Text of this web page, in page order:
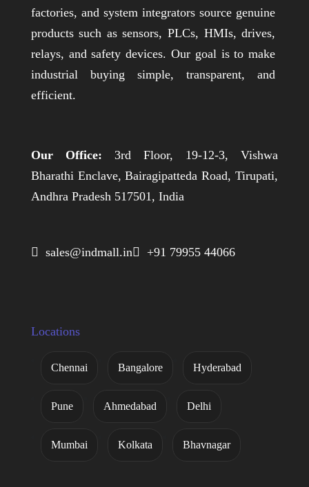
factories, and system integrators source genuine
products such as sensors, PLCs, HMIs, drives,
relays, and safety devices. Our goal is to make
industrial buying simple, transparent, and
efficient.
Our Office: 3rd Floor, 19-12-3, Vishwa
Bharathi Enclave, Bairagipatteda Road, Tirupati,
Andhra Pradesh 517501, India
 sales@indmall.in +91 79955 44066
Locations
Chennai Bangalore Hyderabad
Pune Ahmedabad Delhi
Mumbai Kolkata Bhavnagar